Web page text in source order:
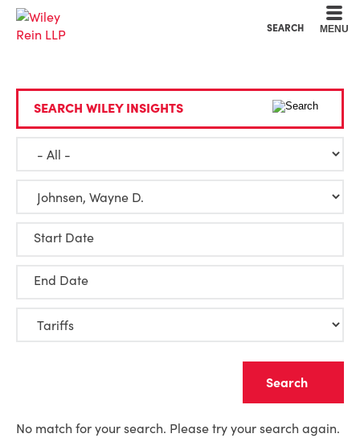
SEARCH MENU
SEARCH WILEY INSIGHTS
Start Date
End Date
No match for your search. Please try your search again.